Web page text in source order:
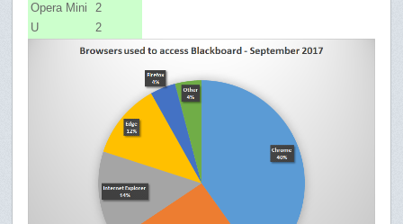
Opera Mini
2
U
2